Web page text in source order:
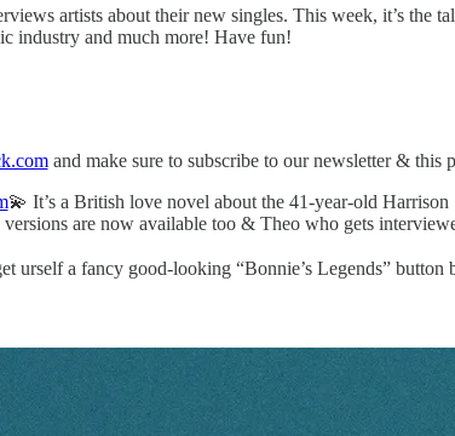
artists about their new singles. This week, it’s the
industry and much more! Have fun!
and make sure to subscribe to our newsletter & this
💫 It’s a British love novel about the 41-year-old
versions are now available too & Theo who gets
urself a fancy good-looking “Bonnie’s Legends” button